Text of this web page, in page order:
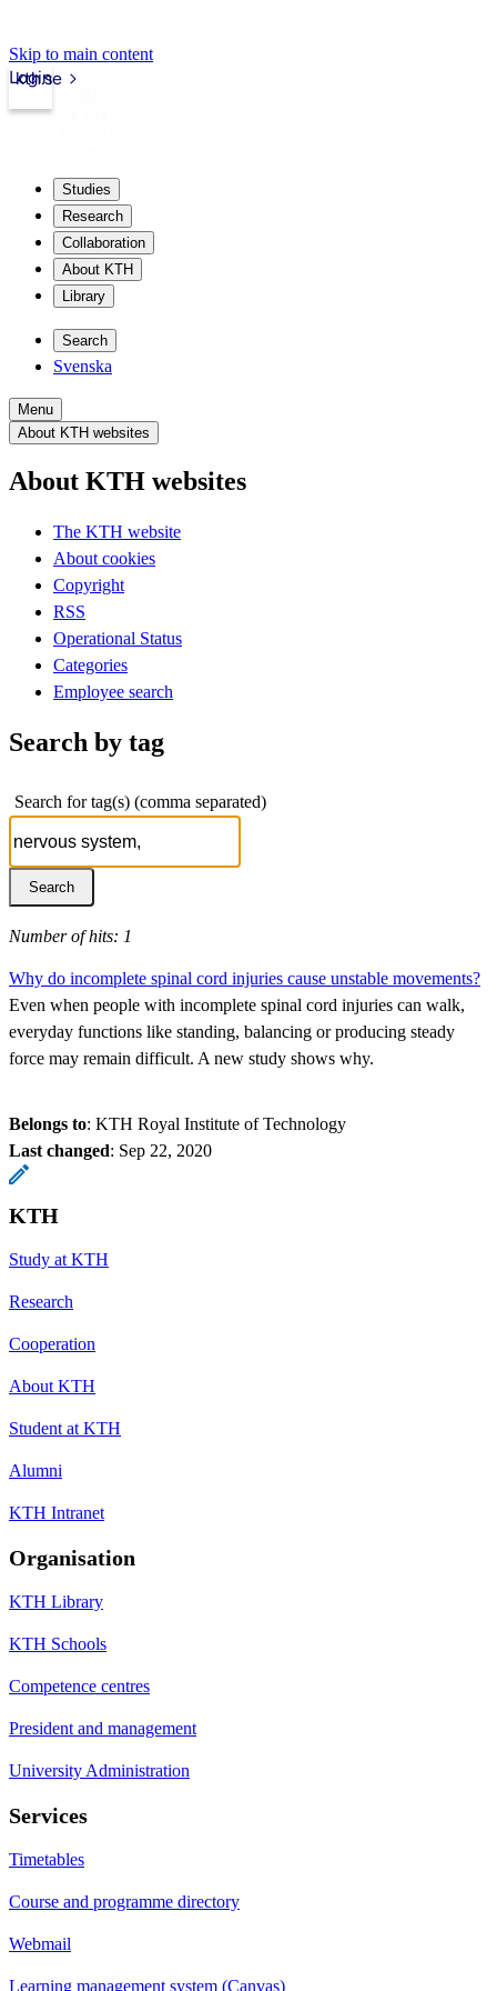
Skip to main content
kth.se
Login
Studies
Research
Collaboration
About KTH
Library
Search
Svenska
Menu
About KTH websites
About KTH websites
The KTH website
About cookies
Copyright
RSS
Operational Status
Categories
Employee search
Search by tag
Search for tag(s) (comma separated)
Number of hits: 1
Why do incomplete spinal cord injuries cause unstable movements?
Even when people with incomplete spinal cord injuries can walk,
everyday functions like standing, balancing or producing steady
force may remain difficult. A new study shows why.
Belongs to: KTH Royal Institute of Technology
Last changed: Sep 22, 2020
KTH
Study at KTH
Research
Cooperation
About KTH
Student at KTH
Alumni
KTH Intranet
Organisation
KTH Library
KTH Schools
Competence centres
President and management
University Administration
Services
Timetables
Course and programme directory
Webmail
Learning management system (Canvas)